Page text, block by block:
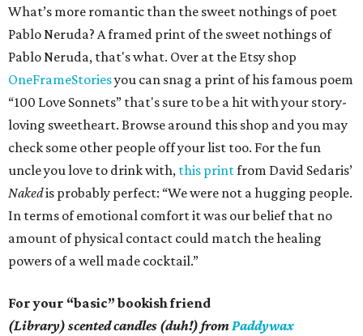
What’s more romantic than the sweet nothings of poet
Pablo Neruda? A framed print of the sweet nothings of
Pablo Neruda, that's what. Over at the Etsy shop
OneFrameStoriesyou can snag a print of his famous poem
“100 Love Sonnets” that's sure to be a hit with your story-
loving sweetheart. Browse around this shop and you may
check some other people off your list too. For the fun
uncle you love to drink with, this printfrom David Sedaris’
Nakedis probably perfect: “We were not a hugging people.
In terms of emotional comfort it was our belief that no
amount of physical contact could match the healing
powers of a well made cocktail.”
For your “basic” bookish friend
(Library) scented candles (duh!) fromPaddywax